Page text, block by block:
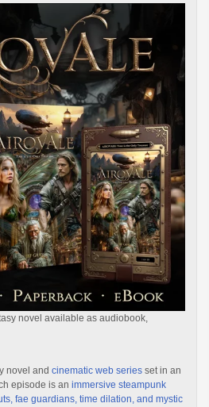
novel available as audiobook,
novel and cinematic web series set in an
episode is an immersive steampunk
fae guardians, time dilation, and mystic